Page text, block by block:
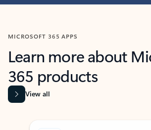
MICROSOFT 365 APPS
Learn more about
365 products
View all
Showing slide 1 of 9